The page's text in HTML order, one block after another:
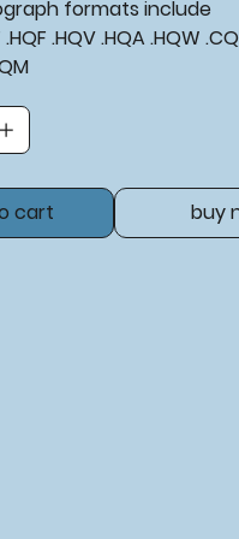
formats include
.HQF .HQV .HQA .HQW
cart buy